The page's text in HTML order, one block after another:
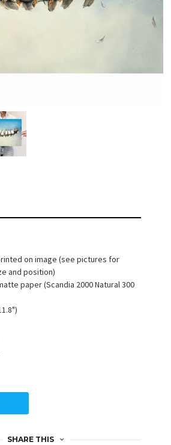
on image (see pictures for
and position)
paper (Scandia 2000 Natural 300
SHARE THIS